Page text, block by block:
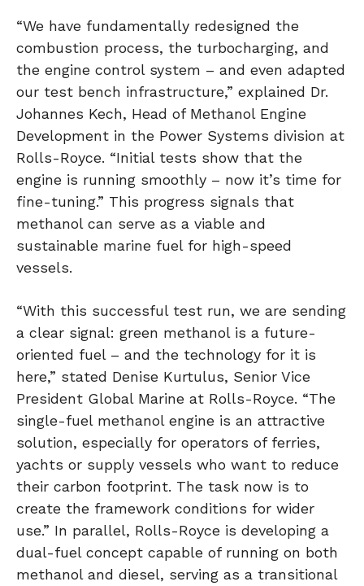
“We have fundamentally redesigned the
combustion process, the turbocharging, and
the engine control system – and even adapted
our test bench infrastructure,” explained Dr.
Johannes Kech, Head of Methanol Engine
Development in the Power Systems division at
Rolls-Royce. “Initial tests show that the
engine is running smoothly – now it’s time for
fine-tuning.” This progress signals that
methanol can serve as a viable and
sustainable marine fuel for high-speed
vessels.
“With this successful test run, we are sending
a clear signal: green methanol is a future-
oriented fuel – and the technology for it is
here,” stated Denise Kurtulus, Senior Vice
President Global Marine at Rolls-Royce. “The
single-fuel methanol engine is an attractive
solution, especially for operators of ferries,
yachts or supply vessels who want to reduce
their carbon footprint. The task now is to
create the framework conditions for wider
use.” In parallel, Rolls-Royce is developing a
dual-fuel concept capable of running on both
methanol and diesel, serving as a transitional